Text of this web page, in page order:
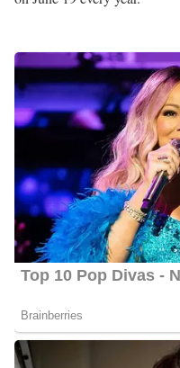
Kristen Kennedy
Jim Caldwell
Alexa Minton
Ben Beddoes
Lee K Howard
Dave Baker
Parents | Family
Gough was born and raised
information concerning her
We will, therefore, not talk
Lyndsey Gough